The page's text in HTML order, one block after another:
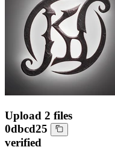
Upload 2 files
0dbcd25
verified